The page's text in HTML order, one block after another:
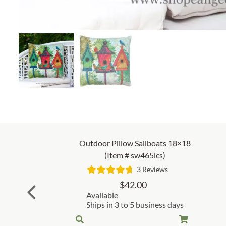
Outdoor Pillow Sailboats 18×18
(Item # sw465lcs)
3 Reviews
$42.00
Available
Ships in 3 to 5 business days